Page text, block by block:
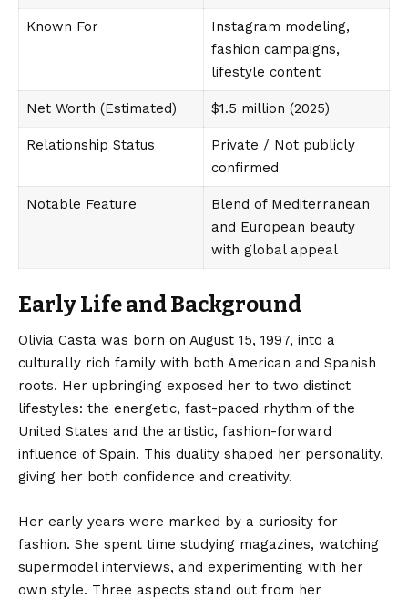
Known For
Instagram modeling,
fashion campaigns,
lifestyle content
Net Worth (Estimated) $1.5 million (2025)
Relationship Status
Private / Not publicly
confirmed
Notable Feature
Blend of Mediterranean
and European beauty
with global appeal
Early Life and Background
Olivia Casta was born on August 15, 1997, into a
culturally rich family with both American and Spanish
roots. Her upbringing exposed her to two distinct
lifestyles: the energetic, fast-paced rhythm of the
United States and the artistic, fashion-forward
influence of Spain. This duality shaped her personality,
giving her both confidence and creativity.
Her early years were marked by a curiosity for
fashion. She spent time studying magazines, watching
supermodel interviews, and experimenting with her
own style. Three aspects stand out from her